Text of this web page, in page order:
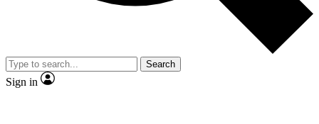
video
Member-only features
Search
Sign in